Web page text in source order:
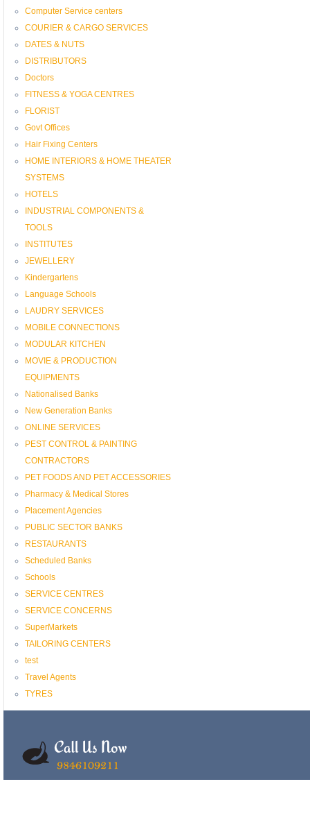
Computer Service centers
COURIER & CARGO SERVICES
DATES & NUTS
DISTRIBUTORS
Doctors
FITNESS & YOGA CENTRES
FLORIST
Govt Offices
Hair Fixing Centers
HOME INTERIORS & HOME THEATER
SYSTEMS
HOTELS
INDUSTRIAL COMPONENTS &
TOOLS
INSTITUTES
JEWELLERY
Kindergartens
Language Schools
LAUDRY SERVICES
MOBILE CONNECTIONS
MODULAR KITCHEN
MOVIE & PRODUCTION
EQUIPMENTS
Nationalised Banks
New Generation Banks
ONLINE SERVICES
PEST CONTROL & PAINTING
CONTRACTORS
PET FOODS AND PET ACCESSORIES
Pharmacy & Medical Stores
Placement Agencies
PUBLIC SECTOR BANKS
RESTAURANTS
Scheduled Banks
Schools
SERVICE CENTRES
SERVICE CONCERNS
SuperMarkets
TAILORING CENTERS
test
Travel Agents
TYRES